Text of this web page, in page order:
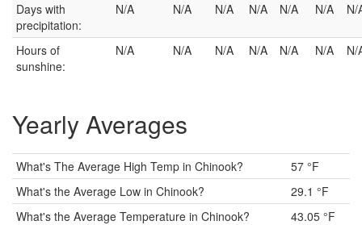
Days with
precipitation:
N/A N/A N/A N/A N/A N/A N/
Hours of
sunshine:
N/A N/A N/A N/A N/A N/A N/
Yearly Averages
What's The Average High Temp in Chinook?
57 °F
What's the Average Low in Chinook?
29.1 °F
What's the Average Temperature in Chinook?
43.05 °F